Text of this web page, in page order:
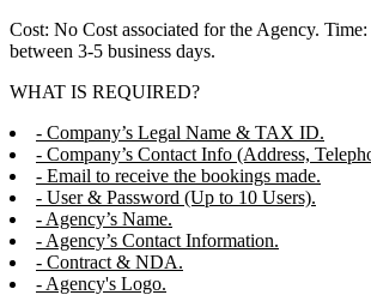
Cost: No Cost associated for the Agency.
between 3-5 business days.
WHAT IS REQUIRED?
- Company’s Legal Name & TAX ID.
- Company’s Contact Info (Address,
- Email to receive the bookings made.
- User & Password (Up to 10 Users).
- Agency’s Name.
- Agency’s Contact Information.
- Contract & NDA.
- Agency's Logo.